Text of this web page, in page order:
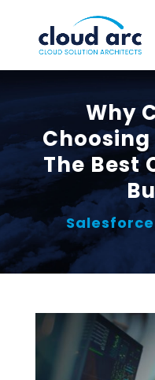
Why
The Best
Salesforce